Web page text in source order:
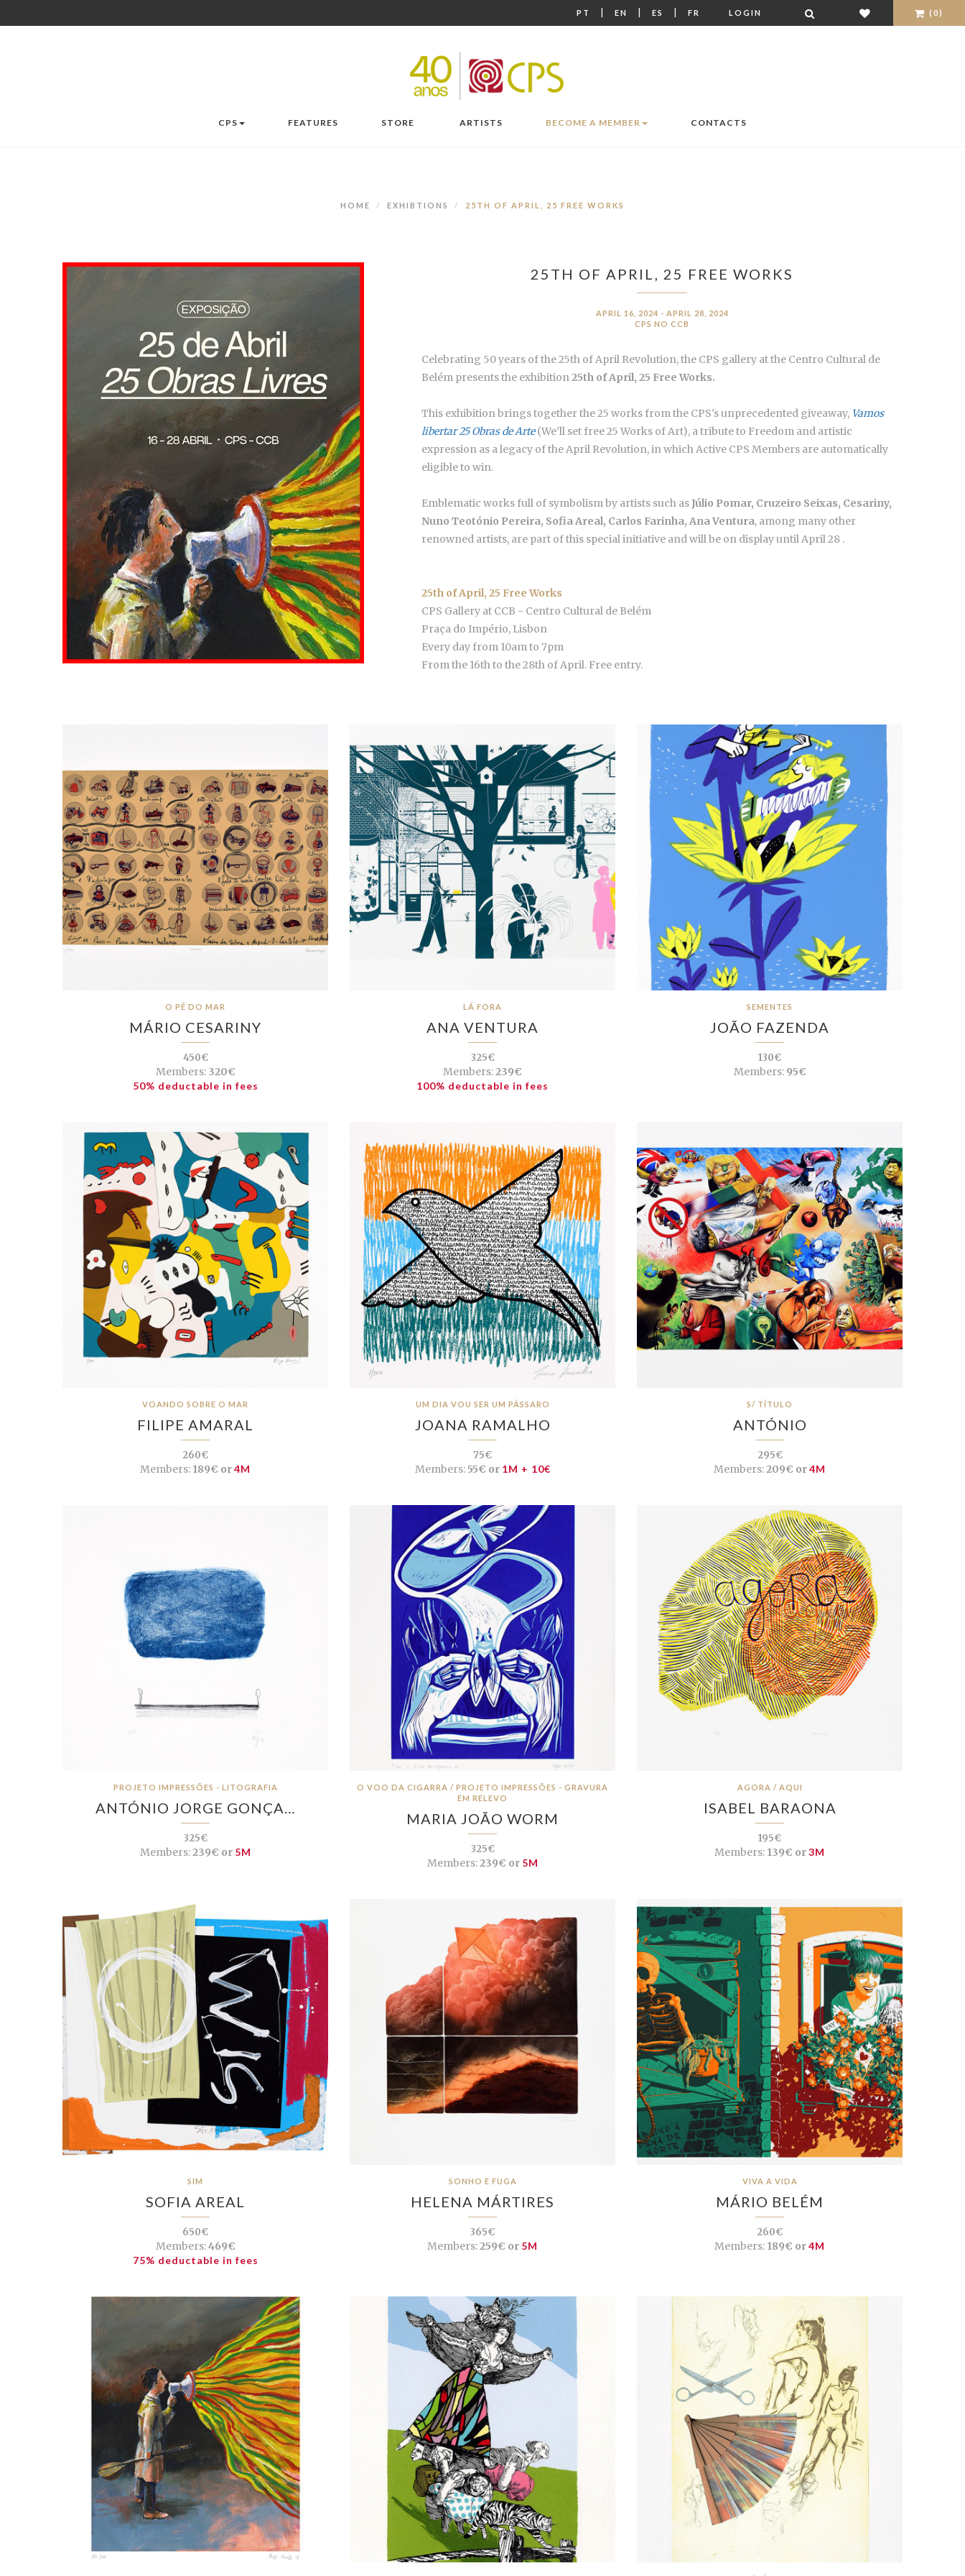
PT | EN | ES | FR LOGIN (0)
CPS FEATURES STORE ARTISTS BECOME A MEMBER CONTACTS
HOME EXHIBTIONS 25TH OF APRIL, 25 FREE WORKS
25TH OF APRIL, 25 FREE WORKS
APRIL 16, 2024 - APRIL 28, 2024
CPS NO CCB
Celebrating 50 years of the 25th of April Revolution, the CPS gallery at the Centro Cultural de
Belém presents the exhibition25th of April, 25 Free Works.
This exhibition brings together the 25 works from the CPS's unprecedented giveaway, Vamos
libertar 25 Obras de Arte(We'll set free 25 Works of Art), a tribute to Freedom and artistic
expression as a legacy of the April Revolution, in which Active CPS Members are automatically
eligible to win.
Emblematic works full of symbolism by artists such as Júlio Pomar, Cruzeiro Seixas, Cesariny,
Nuno Teotónio Pereira, Sofia Areal, Carlos Farinha, Ana Ventura, among many other
renowned artists, are part of this special initiative and will be on display until April 28 .
25th of April, 25 Free Works
CPS Gallery at CCB - Centro Cultural de Belém
Praça do Império, Lisbon
Every day from 10am to 7pm
From the 16th to the 28th of April. Free entry.
O PÉ DO MAR
MÁRIO CESARINY
450€
Members:320€
50% deductable in fees
LÁ FORA
ANA VENTURA
325€
Members:239€
100% deductable in fees
SEMENTES
JOÃO FAZENDA
130€
Members:95€
VOANDO SOBRE O MAR
FILIPE AMARAL
260€
Members: 189€ or4M
UM DIA VOU SER UM PÁSSARO
JOANA RAMALHO
75€
Members:55€ or 1M + 10€
S/ TÍTULO
ANTÓNIO
295€
Members:209€ or4M
PROJETO IMPRESSÕES - LITOGRAFIA
ANTÓNIO JORGE GONÇA…
325€
Members:239€ or 5M
O VOO DA CIGARRA / PROJETO IMPRESSÕES - GRAVURA
EM RELEVO
MARIA JOÃO WORM
325€
Members:239€ or 5M
AGORA / AQUI
ISABEL BARAONA
195€
Members: 139€ or3M
SIM
SOFIA AREAL
650€
Members:469€
75% deductable in fees
SONHO E FUGA
HELENA MÁRTIRES
365€
Members:259€ or 5M
VIVA A VIDA
MÁRIO BELÉM
260€
Members: 189€ or4M